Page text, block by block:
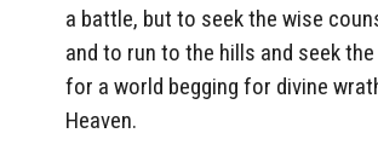
a battle, but to seek the wise
and to run to the hills and seek
for a world begging for divine
Heaven.